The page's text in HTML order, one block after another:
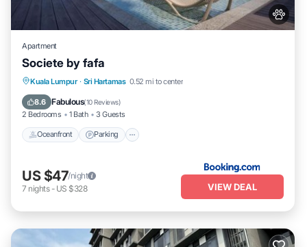
Apartment
Societe by fafa
Kuala Lumpur · Sri Hartamas 0.52 mi to center
8.6 Fabulous(10 Reviews)
2 Bedrooms 1 Bath 3 Guests
Oceanfront Parking
Oceanfront Parking
Pool
Ocean View
US $47/night
7 nights- US $328 VIEW DEAL